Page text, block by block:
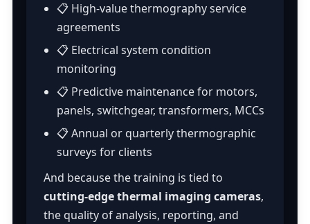
📋 High-value thermography service
agreements
📋 Electrical system condition
monitoring
📋 Predictive maintenance for motors,
panels, switchgear, transformers, MCCs
📋 Annual or quarterly thermographic
surveys for clients
And because the training is tied to
cutting-edge thermal imaging cameras,
the quality of analysis, reporting, and